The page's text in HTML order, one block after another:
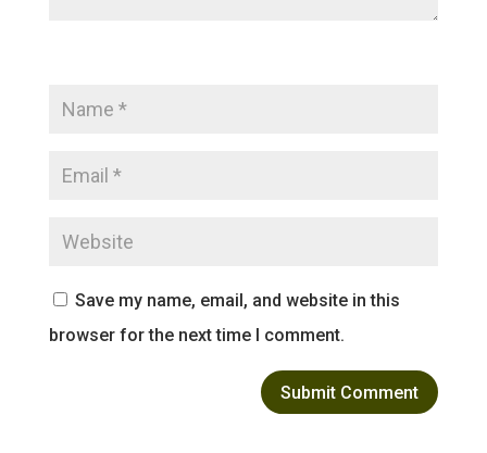
Save my name, email, and website in this
browser for the next time I comment.